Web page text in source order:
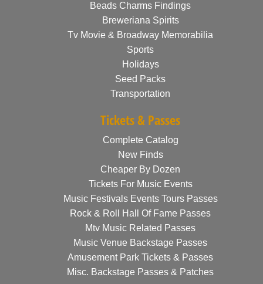
Beads Charms Findings
Breweriana Spirits
Tv Movie & Broadway Memorabilia
Sports
Holidays
Seed Packs
Transportation
Tickets & Passes
Complete Catalog
New Finds
Cheaper By Dozen
Tickets For Music Events
Music Festivals Events Tours Passes
Rock & Roll Hall Of Fame Passes
Mtv Music Related Passes
Music Venue Backstage Passes
Amusement Park Tickets & Passes
Misc. Backstage Passes & Patches